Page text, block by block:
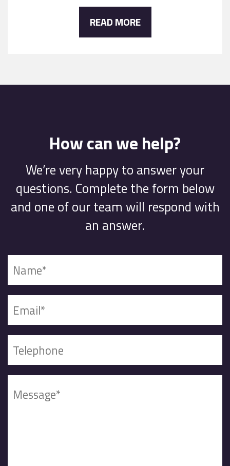
READ MORE
How can we help?
We’re very happy to answer your
questions. Complete the form below
and one of our team will respond with
an answer.